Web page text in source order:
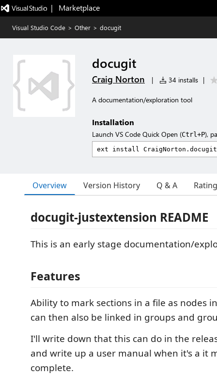
|   Marketplace
Visual Studio Code > Other > docugit
docugit
Craig Norton | 34 installs |
A documentation/exploration tool
Installation
Launch VS Code Quick Open (Ctrl+P),
Overview Version History Q & A
docugit-justextension README
This is an early stage documentation/
Features
Ability to mark sections in a file as nodes
can then also be linked in groups and
I'll write down that this can do in the
and write up a user manual when it's a it
complete.